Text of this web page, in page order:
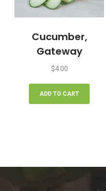
Cucumber,
Gateway
$4.00
ADD TO CART